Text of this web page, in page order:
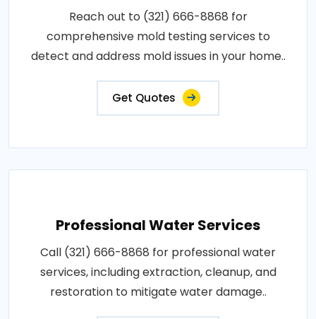
Reach out to (321) 666-8868 for
comprehensive mold testing services to
detect and address mold issues in your home..
Get Quotes
Professional Water Services
Call (321) 666-8868 for professional water
services, including extraction, cleanup, and
restoration to mitigate water damage..